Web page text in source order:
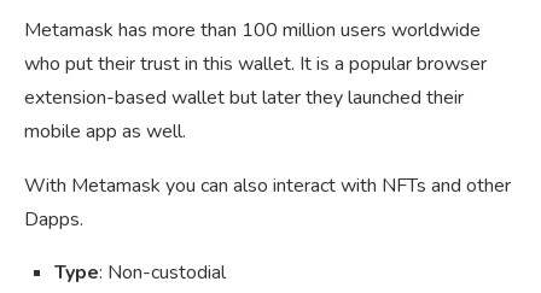
Metamask has more than 100 million users worldwide
who put their trust in this wallet. It is a popular browser
extension-based wallet but later they launched their
mobile app as well.
With Metamask you can also interact with NFTs and other
Dapps.
Type: Non-custodial